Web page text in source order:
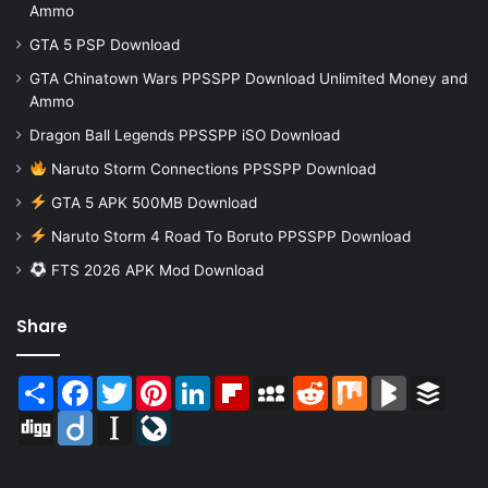
Ammo
GTA 5 PSP Download
GTA Chinatown Wars PPSSPP Download Unlimited Money and
Ammo
Dragon Ball Legends PPSSPP iSO Download
Naruto Storm Connections PPSSPP Download
GTA 5 APK 500MB Download
Naruto Storm 4 Road To Boruto PPSSPP Download
FTS 2026 APK Mod Download
Share
Share Facebook
TwitterPinterestLinkedInFlipboardMySpaceReddit Mix BlogMarks
Digg
Diigo Instapaper